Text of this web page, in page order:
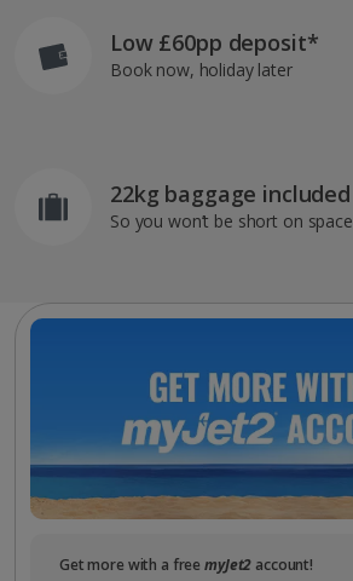
Low £60pp deposit*
Book now, holiday later
22kg baggage included
So you won’t be short on space
Get more with a freemyJet2 account!